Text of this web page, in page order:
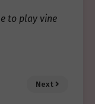
to play vine
Next